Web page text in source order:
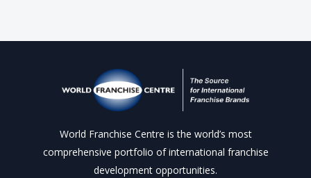
World Franchise Centre is the world’s most
comprehensive portfolio of international franchise
development opportunities.